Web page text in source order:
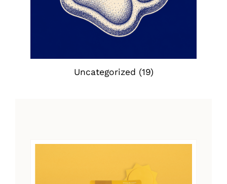
Uncategorized (19)